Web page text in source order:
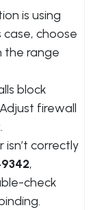
is using
case, choose
the range
block
firewall
.
isn’t correctly
,
check